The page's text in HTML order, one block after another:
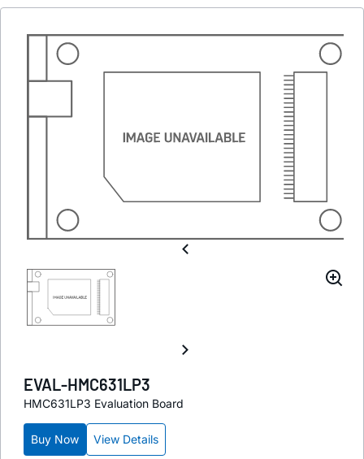
EVAL-HMC631LP3
HMC631LP3 Evaluation Board
Buy Now View Details